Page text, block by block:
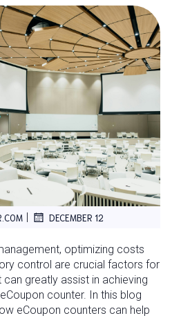
| DECEMBER 12
optimizing costs
control are crucial factors for
greatly assist in achieving
counter. In this blog
eCoupon counters can help